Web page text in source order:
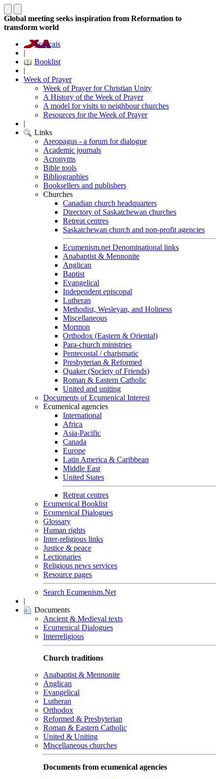
Global meeting seeks inspiration from Reformation to
transform world
Français
|
Booklist
|
Week of Prayer
Week of Prayer for Christian Unity
A History of the Week of Prayer
A model for visits to neighbour churches
Resources for the Week of Prayer
|
Links
Areopagus - a forum for dialogue
Academic journals
Acronyms
Bible tools
Bibliographies
Booksellers and publishers
Churches
Canadian church headquarters
Directory of Saskatchewan churches
Retreat centres
Saskatchewan church and non-profit agencies
Ecumenism.net Denominational links
Anabaptist & Mennonite
Anglican
Baptist
Evangelical
Independent episcopal
Lutheran
Methodist, Wesleyan, and Holiness
Miscellaneous
Mormon
Orthodox (Eastern & Oriental)
Para-church ministries
Pentecostal / charismatic
Presbyterian & Reformed
Quaker (Society of Friends)
Roman & Eastern Catholic
United and uniting
Documents of Ecumenical Interest
Ecumenical agencies
International
Africa
Asia-Pacific
Canada
Europe
Latin America & Caribbean
Middle East
United States
Retreat centres
Ecumenical Booklist
Ecumenical Dialogues
Glossary
Human rights
Inter-religious links
Justice & peace
Lectionaries
Religious news services
Resource pages
Search Ecumenism.Net
|
Documents
Ancient & Medieval texts
Ecumenical Dialogues
Interreligious
Church traditions
Anabaptist & Mennonite
Anglican
Evangelical
Lutheran
Orthodox
Reformed & Presbyterian
Roman & Eastern Catholic
United & Uniting
Miscellaneous churches
Documents from ecumenical agencies